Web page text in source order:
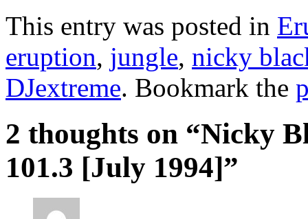
This entry was posted in
eruption, jungle, nicky
DJextreme. Bookmark the
2 thoughts on “Nicky
101.3 [July 1994]”